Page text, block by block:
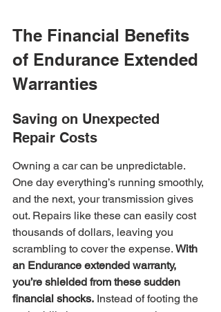
The Financial Benefits
of Endurance Extended
Warranties
Saving on Unexpected
Repair Costs
Owning a car can be unpredictable.
One day everything’s running smoothly,
and the next, your transmission gives
out. Repairs like these can easily cost
thousands of dollars, leaving you
scrambling to cover the expense. With
an Endurance extended warranty,
you’re shielded from these sudden
financial shocks. Instead of footing the